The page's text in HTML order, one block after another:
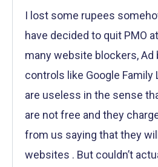
I lost some rupees
have decided to quit PMO
many website blockers, Ad
controls like Google Family
are useless in the sense
are not free and they
from us saying that they
websites . But couldn’t